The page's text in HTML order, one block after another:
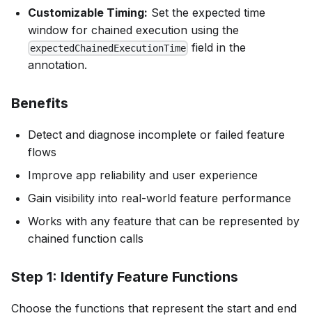
Customizable Timing: Set the expected time
window for chained execution using the
expectedChainedExecutionTime field in the
annotation.
Benefits
Detect and diagnose incomplete or failed feature
flows
Improve app reliability and user experience
Gain visibility into real-world feature performance
Works with any feature that can be represented by
chained function calls
Step 1: Identify Feature Functions
Choose the functions that represent the start and end